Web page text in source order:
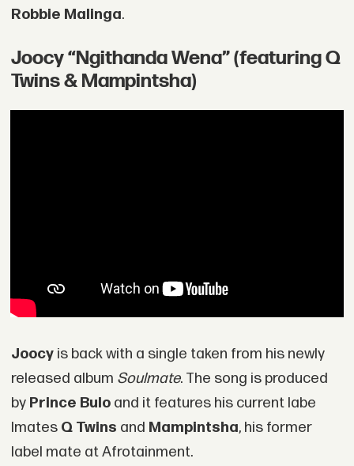
Robbie Malinga.
Joocy “Ngithanda Wena” (featuring Q
Twins & Mampintsha)
Joocy is back with a single taken from his newly
released album Soulmate. The song is produced
by Prince Buloand it features his current labe
lmatesQ Twins and Mampintsha, his former
label mate at Afrotainment.